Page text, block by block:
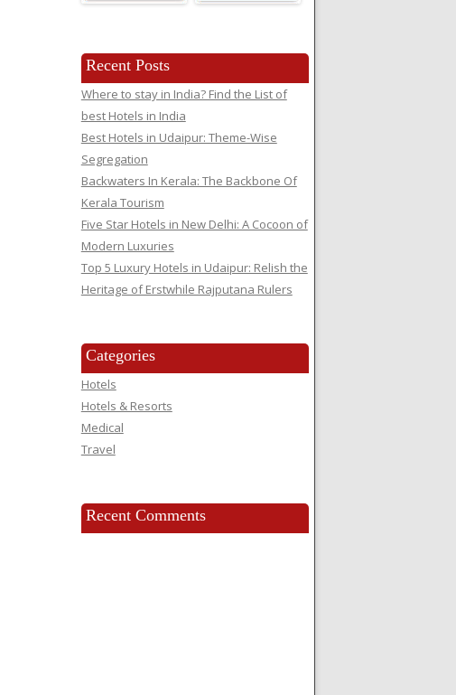
Recent Posts
Where to stay in India? Find the List of
best Hotels in India
Best Hotels in Udaipur: Theme-Wise
Segregation
Backwaters In Kerala: The Backbone Of
Kerala Tourism
Five Star Hotels in New Delhi: A Cocoon of
Modern Luxuries
Top 5 Luxury Hotels in Udaipur: Relish the
Heritage of Erstwhile Rajputana Rulers
Categories
Hotels
Hotels & Resorts
Medical
Travel
Recent Comments